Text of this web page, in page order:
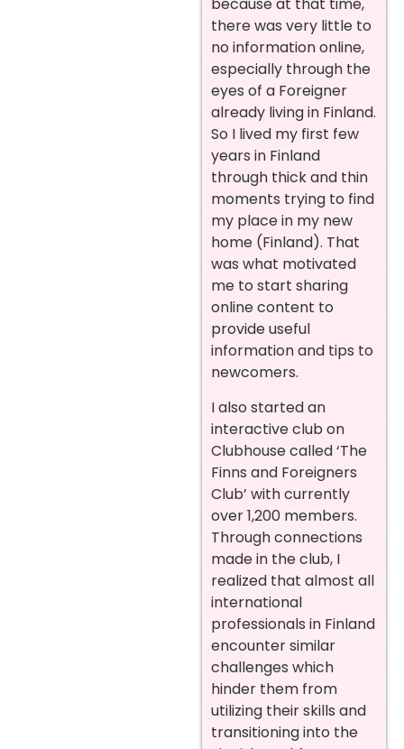
because at that time,
there was very little to
no information online,
especially through the
eyes of a Foreigner
already living in Finland.
So I lived my first few
years in Finland
through thick and thin
moments trying to find
my place in my new
home (Finland). That
was what motivated
me to start sharing
online content to
provide useful
information and tips to
newcomers.
I also started an
interactive club on
Clubhouse called ‘The
Finns and Foreigners
Club’ with currently
over 1,200 members.
Through connections
made in the club, I
realized that almost all
international
professionals in Finland
encounter similar
challenges which
hinder them from
utilizing their skills and
transitioning into the